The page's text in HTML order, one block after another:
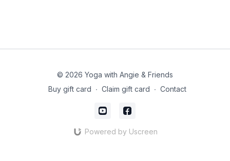
© 2026 Yoga with Angie & Friends
Buy gift card ∙ Claim gift card ∙ Contact
Powered by Uscreen